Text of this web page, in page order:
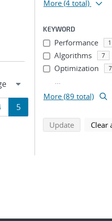
Page
5
More (4 total)
KEYWORD
Performance
Algorithms 7
Optimization 7
...
More (89 total)
UpdatesearchClear